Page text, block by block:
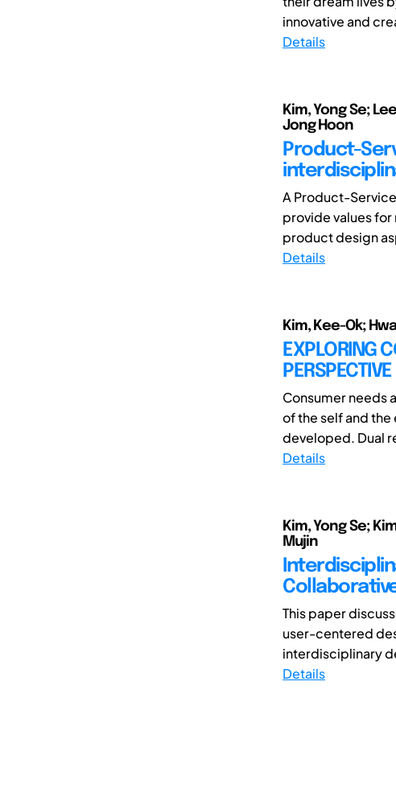
innovative and
Details
Kim, Yong Se;
Jong Hoon
Product-
A Product-
provide values
product design
Details
Kim, Kee-Ok;
EXPLORING
PERSPECTIVE
Consumer needs
of the self and
developed. Dual
Details
Kim, Yong Se;
Mujin
This paper
user-centered
interdisciplinary
Details